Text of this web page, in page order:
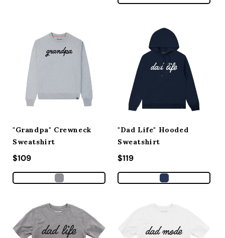
"Grandpa" Crewneck
Sweatshirt
Regular price
$109
"Dad Life" Hooded
Sweatshirt
Regular price
$119